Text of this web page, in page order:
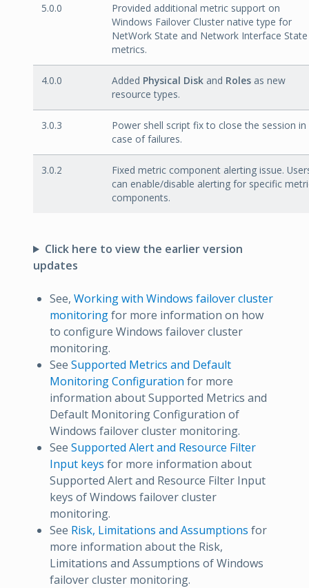
5.0.0
Provided additional metric support on
Windows Failover Cluster native type for
NetWork State and Network Interface State
metrics.
4.0.0 Added Physical Disk and Roles as new
resource types.
3.0.3
Power shell script fix to close the session in
case of failures.
3.0.2
Fixed metric component alerting issue.
can enable/disable alerting for specific
components.
Click here to view the earlier version
updates
See, Working with Windows failover cluster
monitoringfor more information on how
to configure Windows failover cluster
monitoring.
See Supported Metrics and Default
Monitoring Configuration for more
information about Supported Metrics and
Default Monitoring Configuration of
Windows failover cluster monitoring.
See Supported Alert and Resource Filter
Input keys for more information about
Supported Alert and Resource Filter Input
keys of Windows failover cluster
monitoring.
See Risk, Limitations and Assumptions for
more information about the Risk,
Limitations and Assumptions of Windows
failover cluster monitoring.